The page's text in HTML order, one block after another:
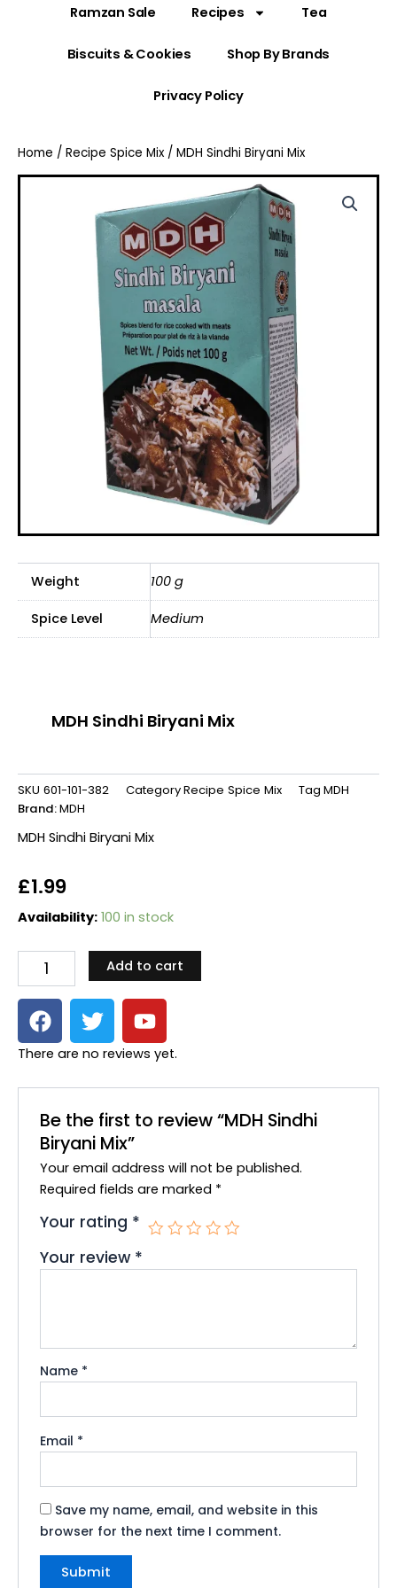
Ramzan Sale Recipes Tea
Biscuits & Cookies Shop By Brands
Privacy Policy
Home / Recipe Spice Mix / MDH Sindhi Biryani Mix
Weight 100 g
Spice Level Medium
MDH Sindhi Biryani Mix
SKU 601-101-382 CategoryRecipe Spice Mix Tag MDH
Brand:MDH
MDH Sindhi Biryani Mix
£1.99
Availability: 100 in stock
MDH
Biryani
quantity
Add to cart
F
a
c
b
o
o
k
T
w
i
t
e
r
Y
o
u
u
b
There are no reviews yet.
Be the first to review “MDH Sindhi
Biryani Mix”
Your email address will not be published.
Required fields are marked *
Your rating *
Your review *
Name *
Email *
Save my name, email, and website in this
browser for the next time I comment.